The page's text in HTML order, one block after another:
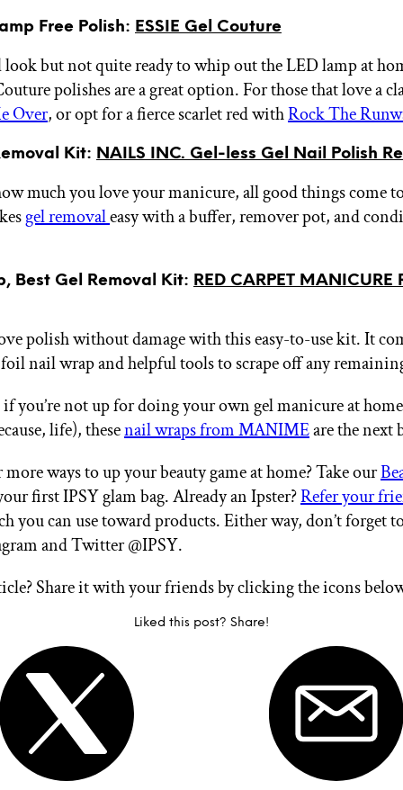
Free Polish: ESSIE Gel Couture
look but not quite ready to whip out the LED lamp at
polishes are a great option. For those that love a
Over, or opt for a fierce scarlet red withRock The
Kit: NAILS INC. Gel-less Gel Nail Polish
much you love your manicure, all good things come
gel removaleasy with a buffer, remover pot, and
Best Gel Removal Kit: RED CARPET MANICURE
polish without damage with this easy-to-use kit. It
nail wrap and helpful tools to scrape off any
you’re not up for doing your own gel manicure at
life), thesenail wraps from MANIMEare the next
ways to up your beauty game at home? Take our
first IPSY glam bag. Already an Ipster?Refer your
you can use toward products. Either way, don’t forget
and Twitter @IPSY.
Share it with your friends by clicking the icons
Liked this post? Share!